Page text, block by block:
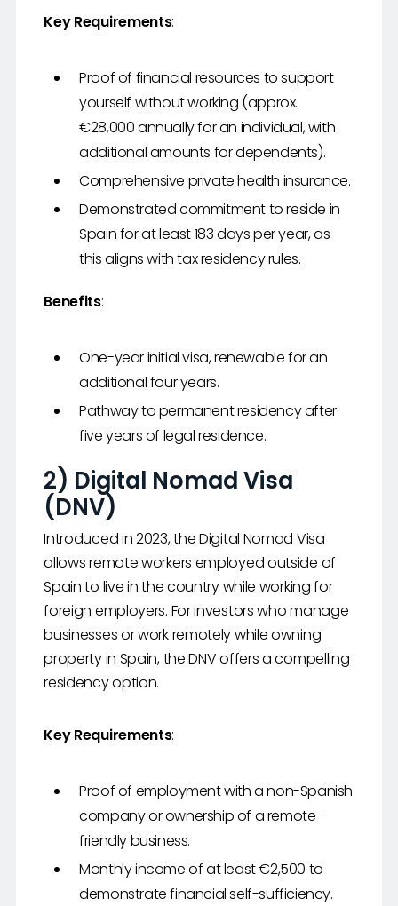
Key Requirements:
Proof of financial resources to support
yourself without working (approx.
€28,000 annually for an individual, with
additional amounts for dependents).
Comprehensive private health insurance.
Demonstrated commitment to reside in
Spain for at least 183 days per year, as
this aligns with tax residency rules.
Benefits:
One-year initial visa, renewable for an
additional four years.
Pathway to permanent residency after
five years of legal residence.
2) Digital Nomad Visa
(DNV)
Introduced in 2023, the Digital Nomad Visa
allows remote workers employed outside of
Spain to live in the country while working for
foreign employers. For investors who manage
businesses or work remotely while owning
property in Spain, the DNV offers a compelling
residency option.
Key Requirements:
Proof of employment with a non-Spanish
company or ownership of a remote-
friendly business.
Monthly income of at least €2,500 to
demonstrate financial self-sufficiency.